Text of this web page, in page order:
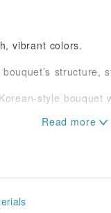
vibrant colors.
structure,
style bouquet
each item has
combinations,